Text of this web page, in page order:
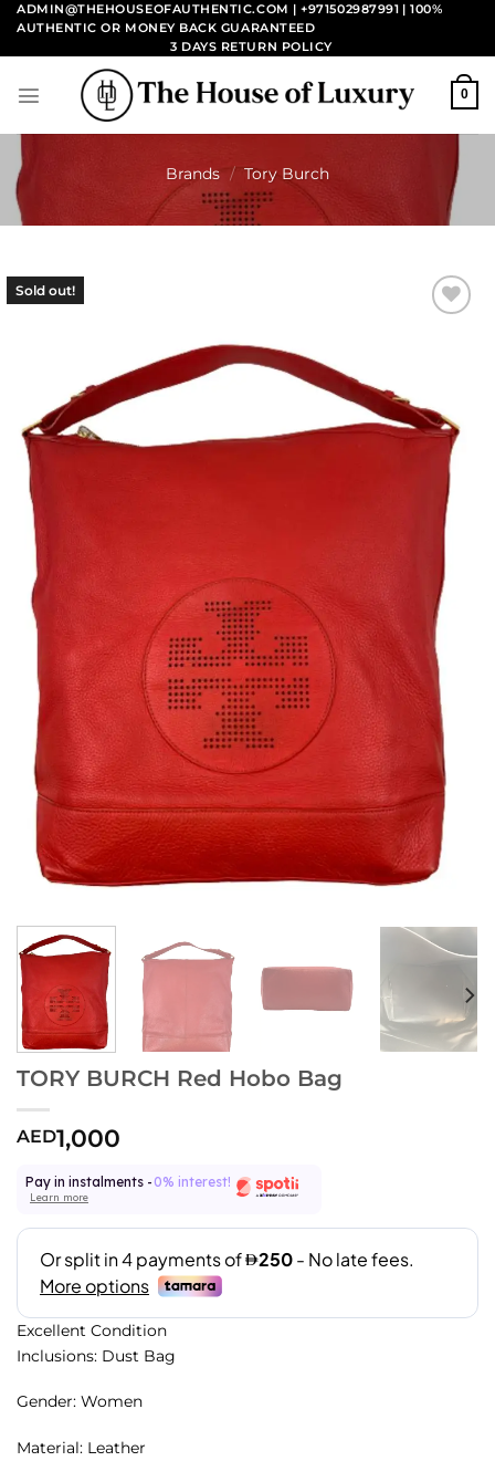
Skip
content
ADMIN@THEHOUSEOFAUTHENTIC.COM | +971502987991 | 100%
AUTHENTIC OR MONEY BACK GUARANTEED
3 DAYS RETURN POLICY
0
Brands / Tory Burch
Sold out!
TORY BURCH Red Hobo Bag
AED1,000
Pay in instalments - 0% interest!
Learn more
Excellent Condition
Inclusions: Dust Bag
Gender: Women
Material: Leather